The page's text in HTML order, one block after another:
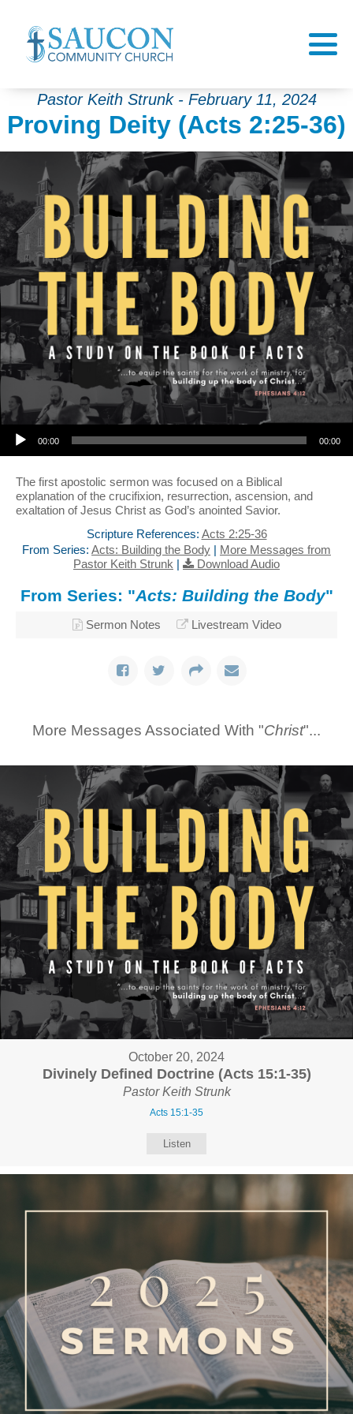
Pastor Keith Strunk - February 11, 2024
Proving Deity (Acts 2:25-36)
Audio Player
00:00 00:00
The first apostolic sermon was focused on a Biblical
explanation of the crucifixion, resurrection, ascension, and
exaltation of Jesus Christ as God’s anointed Savior.
Scripture References: Acts 2:25-36
From Series: Acts: Building the Body | More Messages from
Pastor Keith Strunk | Download Audio
From Series: "Acts: Building the Body"
Sermon Notes Livestream Video
More Messages Associated With "Christ"...
October 20, 2024
Divinely Defined Doctrine (Acts 15:1-35)
Pastor Keith Strunk
Acts 15:1-35
Listen